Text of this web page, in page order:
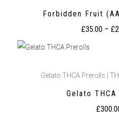
Forbidden Fruit
£35.00 – £
Gelato THCA Prerolls |
Gelato
£